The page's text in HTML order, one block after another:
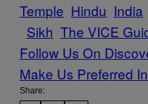
Temple Hindu India
Sikh The VICE
Follow Us On
Make Us Preferred
Share: